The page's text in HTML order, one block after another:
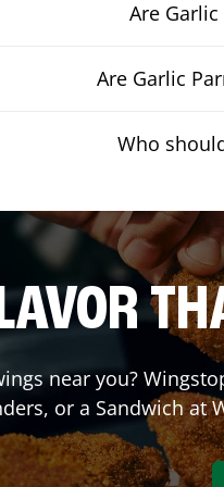
Are
Are Garlic
Who
near you?
or a Sandwich at